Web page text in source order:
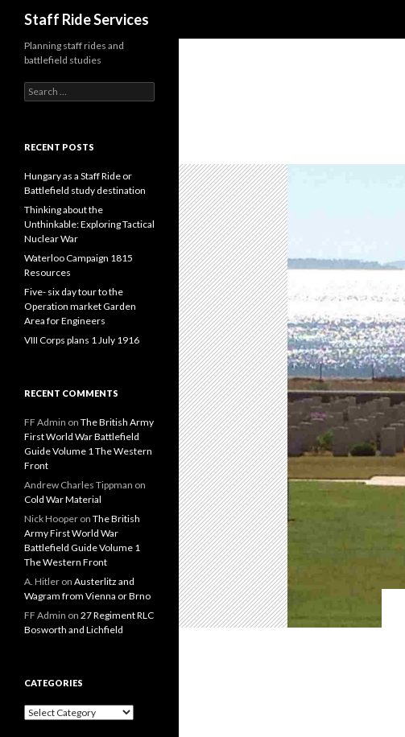
Staff Ride Services
Planning staff rides and
battlefield studies
e
c
f
o
r
:
RECENT POSTS
Hungary as a Staff Ride or
Battlefield study destination
Thinking about the
Unthinkable: Exploring Tactical
Nuclear War
Waterloo Campaign 1815
Resources
Five- six day tour to the
Operation market Garden
Area for Engineers
VIII Corps plans 1 July 1916
RECENT COMMENTS
FF Admin on The British Army
First World War Battlefield
Guide Volume 1 The Western
Front
Andrew Charles Tippman on
Cold War Material
Nick Hooper on The British
Army First World War
Battlefield Guide Volume 1
The Western Front
A. Hitler on Austerlitz and
Wagram from Vienna or Brno
FF Admin on 27 Regiment RLC
Bosworth and Lichfield
CATEGORIES
C